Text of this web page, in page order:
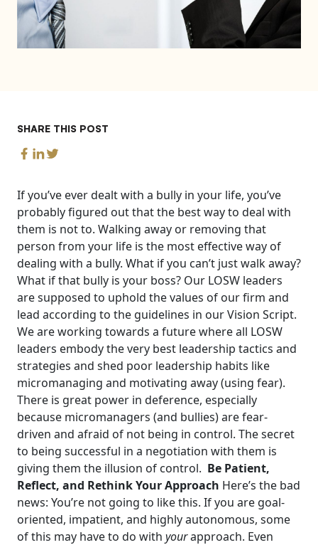
SHARE THIS POST
If you’ve ever dealt with a bully in your life, you’ve
probably figured out that the best way to deal with
them is not to. Walking away or removing that
person from your life is the most effective way of
dealing with a bully. What if you can’t just walk away?
What if that bully is your boss? Our LOSW leaders
are supposed to uphold the values of our firm and
lead according to the guidelines in our Vision Script.
We are working towards a future where all LOSW
leaders embody the very best leadership tactics and
strategies and shed poor leadership habits like
micromanaging and motivating away (using fear).
There is great power in deference, especially
because micromanagers (and bullies) are fear-
driven and afraid of not being in control. The secret
to being successful in a negotiation with them is
giving them the illusion of control. Be Patient,
Reflect, and Rethink Your Approach Here’s the bad
news: You’re not going to like this. If you are goal-
oriented, impatient, and highly autonomous, some
of this may have to do with yourapproach. Even